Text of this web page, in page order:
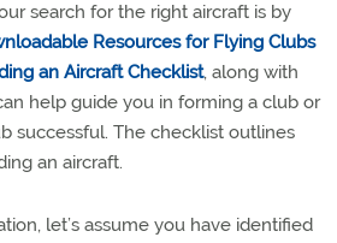
search for the right aircraft is by
Resources for Flying Clubs
an Aircraft Checklist, along with
help guide you in forming a club or
successful. The checklist outlines
an aircraft.
let’s assume you have identified